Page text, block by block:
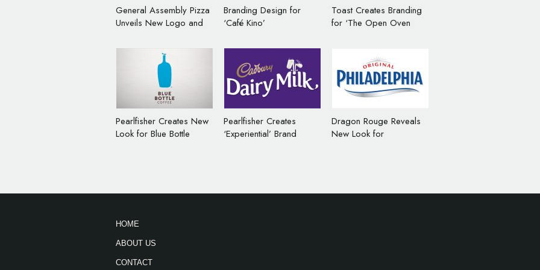
General Assembly Pizza
Unveils New Logo and
Branding Design for
‘Café Kino’
Toast Creates Branding
for ‘The Open Oven
Pearlfisher Creates New
Look for Blue Bottle
Pearlfisher Creates
‘Experiential’ Brand
Dragon Rouge Reveals
New Look for
HOME
ABOUT US
CONTACT